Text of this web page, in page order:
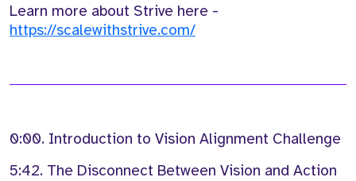
Learn more about Strive here -
https://scalewithstrive.com/
0:00. Introduction to Vision Alignment Challenge
5:42. The Disconnect Between Vision and Action